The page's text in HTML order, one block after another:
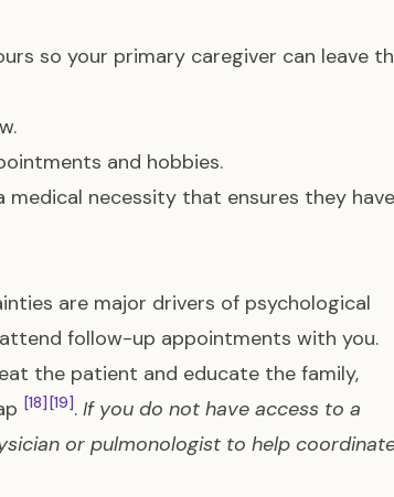
so your primary caregiver can leave
and hobbies.
necessity that ensures they
are major drivers of psychological
follow-up appointments with you.
the patient and educate the family,
[18] [19]. If you do not have access to a
or pulmonologist to help